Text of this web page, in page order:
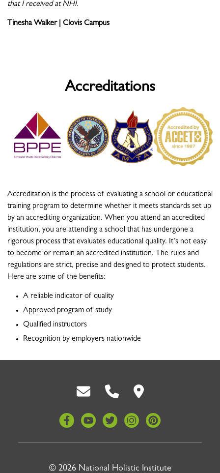
that I received at NHI.
Tinesha Walker | Clovis Campus
Accreditations
Accreditation is the process of evaluating a school or educational
training program to determine whether it meets standards set up
by an accrediting organization. When you attend an accredited
institution, you are attending a school that has undergone a
rigorous process that evaluates educational quality. It’s not easy
to become or remain an accredited institution. The rules and
regulations are strict, precise and designed to protect students.
Here are some of the benefits:
A reliable indicator of quality
Approved program of study
Qualified instructors
Recognition by employers nationwide
© 2026 National Holistic Institute